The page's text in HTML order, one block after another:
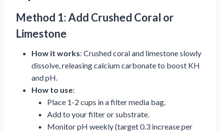
Method 1: Add Crushed Coral or
Limestone
How it works: Crushed coral and limestone slowly
dissolve, releasing calcium carbonate to boost KH
and pH.
How to use:
Place 1-2 cups in a filter media bag.
Add to your filter or substrate.
Monitor pH weekly (target 0.3 increase per